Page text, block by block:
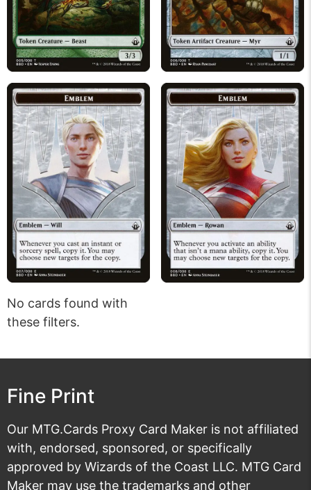
No cards found with
these filters.
Fine Print
Our MTG.Cards Proxy Card Maker is not affiliated
with, endorsed, sponsored, or specifically
approved by Wizards of the Coast LLC. MTG Card
Maker may use the trademarks and other